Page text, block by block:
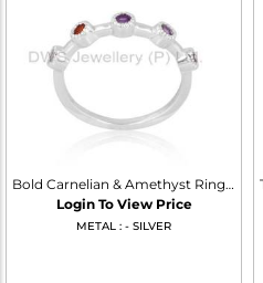
Bold Carnelian & Amethyst Ring, Sterling Silver Pink Glow
Login To View Price
METAL : - SILVER